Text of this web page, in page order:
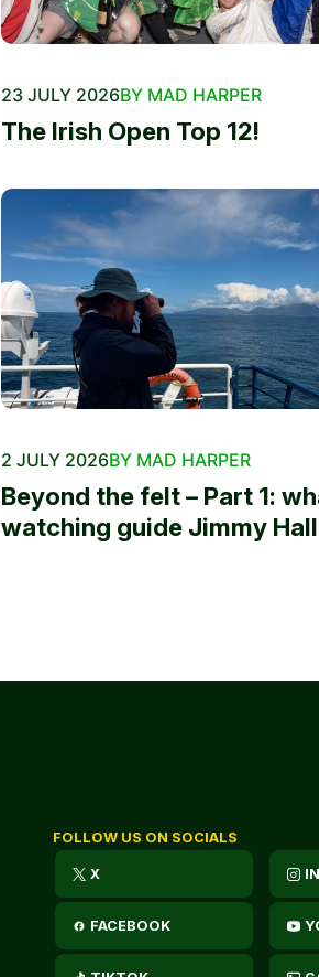
23 JULY 2026BY MAD HARPER
The Irish Open Top 12!
2 JULY 2026BY MAD HARPER
Beyond the felt – Part 1:
watching guide Jimmy Hall
FOLLOW US ON SOCIALS
X
FACEBOOK